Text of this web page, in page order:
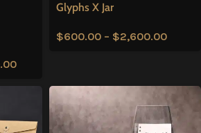
Glyphs X Jar
$600.00 – $2,600.00